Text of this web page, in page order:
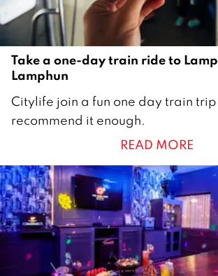
2
Take a one-day train ride to
Lamphun
4
O
t
o
b
e
Citylife join a fun one day train trip
recommend it enough.
READ MORE